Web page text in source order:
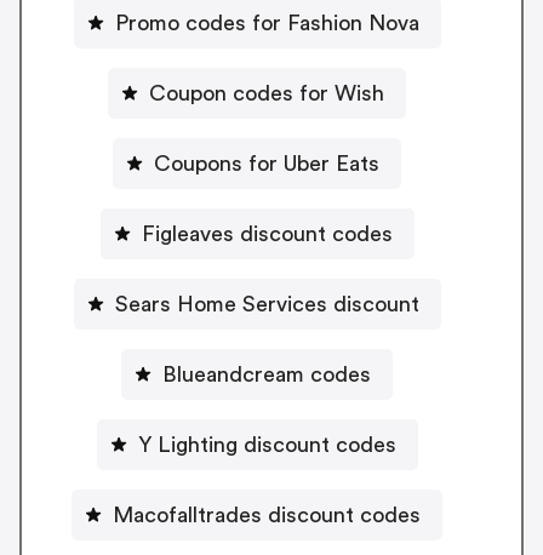
Promo codes for Fashion Nova
Coupon codes for Wish
Coupons for Uber Eats
Figleaves discount codes
Sears Home Services discount
Blueandcream codes
Y Lighting discount codes
Macofalltrades discount codes